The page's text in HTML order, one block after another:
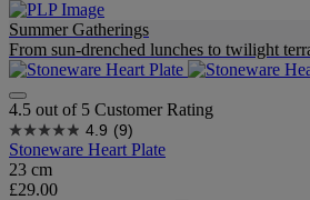
Summer Gatherings
From sun-drenched lunches to twilight
4.5 out of 5 Customer Rating
4.9 (9)
Stoneware Heart Plate
23 cm
£29.00